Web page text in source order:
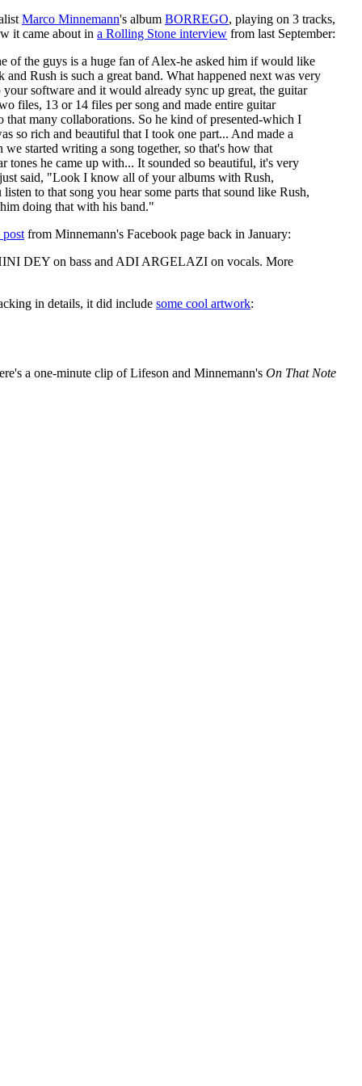
Marco Minnemann's album BORREGO, playing on 3 tracks,
it came about in a Rolling Stone interview from last September:
of the guys is a huge fan of Alex-he asked him if would like
Rush is such a great band. What happened next was very
software and it would already sync up great, the guitar
files, 13 or 14 files per song and made entire guitar
that many collaborations. So he kind of presented-which I
so rich and beautiful that I took one part... And made a
started writing a song together, so that's how that
tones he came up with... It sounded so beautiful, it's very
said, "Look I know all of your albums with Rush,
to that song you hear some parts that sound like Rush,
doing that with his band."
post from Minnemann's Facebook page back in January:
DEY on bass and ADI ARGELAZI on vocals. More
in details, it did include some cool artwork:
a one-minute clip of Lifeson and Minnemann's On That Note